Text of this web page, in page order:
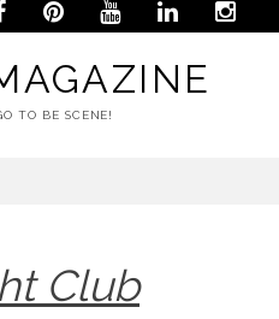
TO BE SCENE!
Club